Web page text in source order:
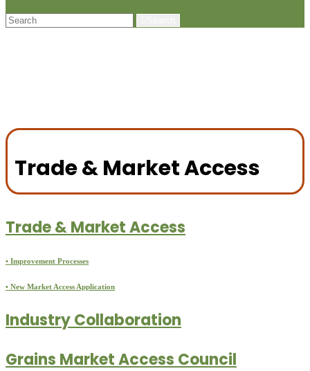
Trade & Market Access
Trade & Market Access
• Improvement Processes
• New Market Access Application
Industry Collaboration
Grains Market Access Council